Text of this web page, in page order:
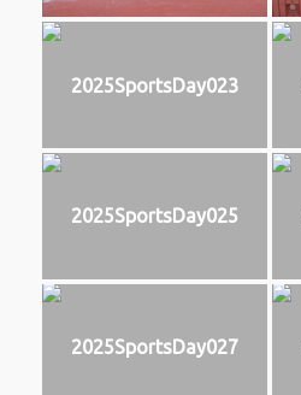
2025SportsDay023
2025SportsDay025
2025SportsDay027